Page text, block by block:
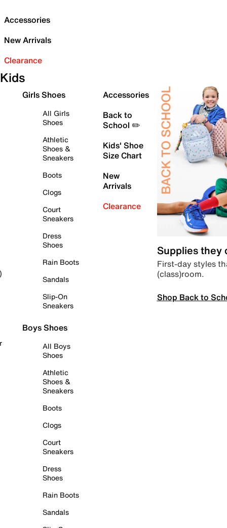
Accessories
New Arrivals
Clearance
Kids
Girls Shoes
All Girls
Shoes
Athletic
Shoes &
Sneakers
Boots
Clogs
Court
Sneakers
Dress
Shoes
Rain Boots
Sandals
Slip-On
Sneakers
Boys Shoes
All Boys
Shoes
Athletic
Shoes &
Sneakers
Boots
Clogs
Court
Sneakers
Dress
Shoes
Rain Boots
Sandals
Accessories
Back to
School ✏️
Kids' Shoe
Size Chart
New
Arrivals
Clearance
Supplies they
First-day styles
(class)room.
Shop Back to